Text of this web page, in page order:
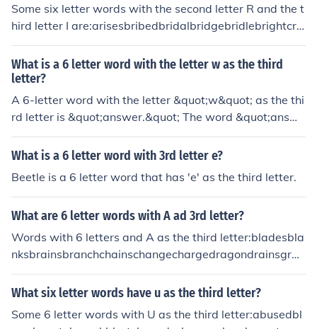
Some six letter words with the second letter R and the t
hird letter I are:arisesbribedbridalbridgebridlebrightcrin
gecrisiscrispycriticdrippydriveldriverfridgefriendfrightfri
gidfrillyfringefriskyfrizzygrievegrillegrinchgrittyorientori
ginoriolepriestprimalprimerprinceprisonprivettribaltrick
ytrifletripletripodtrivettriviaurinalwriterwrithe
What is a 6 letter word with the letter w as the third
letter?
A 6-letter word with the letter &quot;w&quot; as the thi
rd letter is &quot;answer.&quot; The word &quot;answe
r&quot; has six letters and the letter &quot;w&quot; ap
pears in the third position, making it a suitable answer t
What is a 6 letter word with 3rd letter e?
Beetle is a 6 letter word that has 'e' as the third letter.
What are 6 letter words with A ad 3rd letter?
Words with 6 letters and A as the third letter:bladesbla
nksbrainsbranchchainschangechargedragondrainsgrac
esgrainslearnsplacedplacesprancestarrythankstracedt
racestradertrains
What six letter words have u as the third letter?
Some 6 letter words with U as the third letter:abusedbl